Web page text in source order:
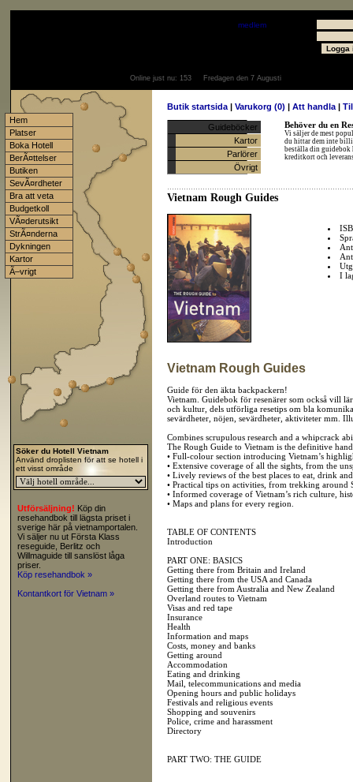
Butik startsida | Varukorg (0) | Att handla |
Guideböcker
Kartor
Parlörer
Övrigt
Behöver du en
Vi säljer de mest
du hittar dem inte
beställa din guidebok
kreditkort och
Vietnam Rough Guides
I
Vietnam Rough Guides
Guide för den äkta backpackern!
Vietnam. Guidebok för resenärer som också vill
och kultur, dels utförliga resetips om bla
sevärdheter, nöjen, sevärdheter, aktiviteter mm.
Combines scrupulous research and a whipcrack
The Rough Guide to Vietnam is the definitive
• Full-colour section introducing Vietnam’s
• Extensive coverage of all the sights, from the
• Lively reviews of the best places to eat, drink
• Practical tips on activities, from trekking around
• Informed coverage of Vietnam’s rich culture,
• Maps and plans for every region.
TABLE OF CONTENTS
Introduction
PART ONE: BASICS
Getting there from Britain and Ireland
Getting there from the USA and Canada
Getting there from Australia and New Zealand
Overland routes to Vietnam
Visas and red tape
Insurance
Health
Information and maps
Costs, money and banks
Getting around
Accommodation
Eating and drinking
Mail, telecommunications and media
Opening hours and public holidays
Festivals and religious events
Shopping and souvenirs
Police, crime and harassment
Directory
PART TWO: THE GUIDE
Online just nu: 153 Fredagen den 7 Augusti
medlem
Söker du Hotell Vietnam
Använd droplisten för att se hotell i
ett visst område
Utförsäljning! Köp din
resehandbok till lägsta priset i
sverige här på vietnamportalen.
Vi säljer nu ut Första Klass
reseguide, Berlitz och
Willmaguide till sanslöst låga
priser.
Köp resehandbok »
Kontantkort för Vietnam »
Hem
Platser
Boka Hotell
BerÃ¤ttelser
Butiken
SevÃ¤rdheter
Bra att veta
Budgetkoll
VÃ¤derutsikt
StrÃ¤nderna
Dykningen
Kartor
Ã–vrigt